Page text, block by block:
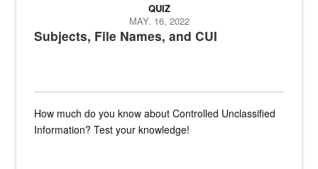
Subjects, File Names, and CUI
QUIZ
MAY. 16, 2022
How much do you know about Controlled Unclassified
Information? Test your knowledge!